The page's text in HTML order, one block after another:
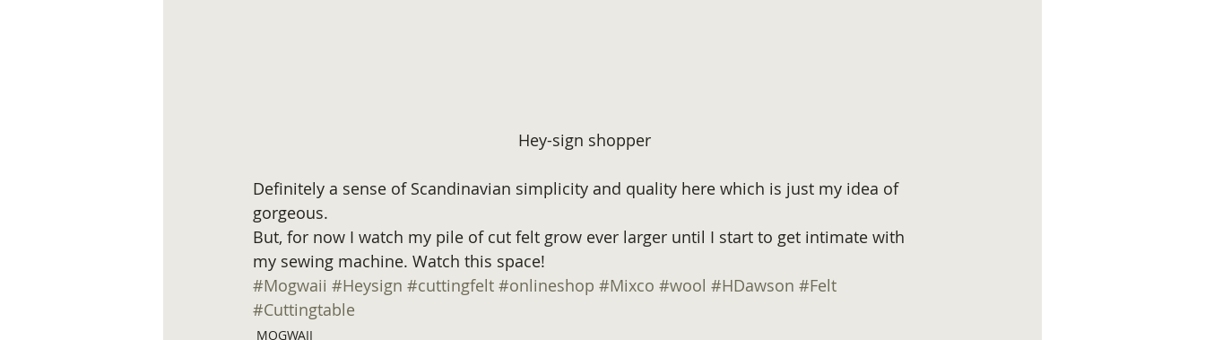
Hey-sign shopper
Definitely a sense of Scandinavian simplicity and quality here which is just my idea of
gorgeous.
But, for now I watch my pile of cut felt grow ever larger until I start to get intimate with
my sewing machine. Watch this space!
#Mogwaii #Heysign #cuttingfelt #onlineshop #Mixco #wool #HDawson #Felt
#Cuttingtable
MOGWAII